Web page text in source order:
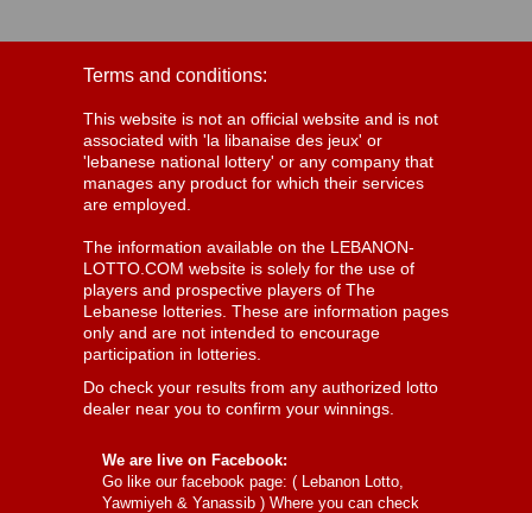
Terms and conditions:
This website is not an official website and is not
associated with 'la libanaise des jeux' or
'lebanese national lottery' or any company that
manages any product for which their services
are employed.
The information available on the LEBANON-
LOTTO.COM website is solely for the use of
players and prospective players of The
Lebanese lotteries. These are information pages
only and are not intended to encourage
participation in lotteries.
Do check your results from any authorized lotto
dealer near you to confirm your winnings.
We are live on Facebook:
Go like our facebook page: ( Lebanon Lotto,
Yawmiyeh & Yanassib ) Where you can check